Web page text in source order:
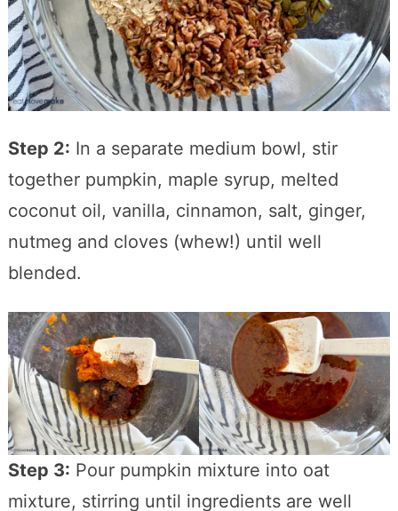
Step 2: In a separate medium bowl, stir
together pumpkin, maple syrup, melted
coconut oil, vanilla, cinnamon, salt, ginger,
nutmeg and cloves (whew!) until well
blended.
Step 3: Pour pumpkin mixture into oat
mixture, stirring until ingredients are well